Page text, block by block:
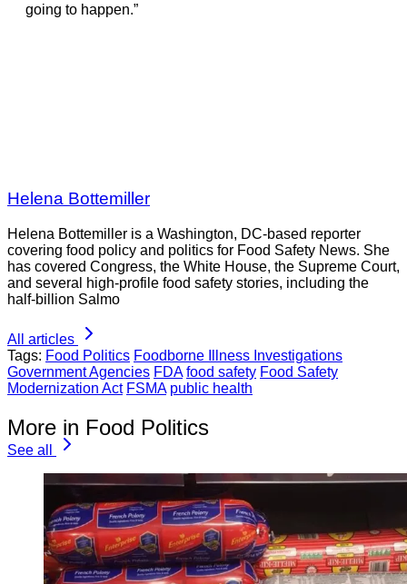
going to happen.”
Helena Bottemiller
Helena Bottemiller is a Washington, DC-based reporter
covering food policy and politics for Food Safety News. She
has covered Congress, the White House, the Supreme Court,
and several high-profile food safety stories, including the
half-billion Salmo
All articles
Tags: Food Politics Foodborne Illness Investigations
Government Agencies FDA food safety Food Safety
Modernization Act FSMA public health
More in Food Politics
See all